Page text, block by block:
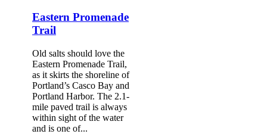
Eastern Promenade
Trail
Old salts should love the
Eastern Promenade Trail,
as it skirts the shoreline of
Portland’s Casco Bay and
Portland Harbor. The 2.1-
mile paved trail is always
within sight of the water
and is one of...